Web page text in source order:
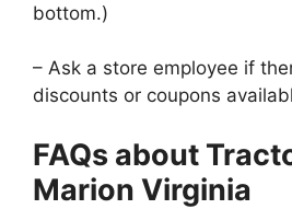
bottom.)
– Ask a store employee if
discounts or coupons
FAQs about
Marion Virginia